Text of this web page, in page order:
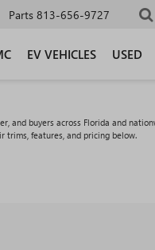
Parts 813-656-9727
EV VEHICLES USED
and buyers across Florida and
trims, features, and pricing below.